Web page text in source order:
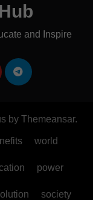
and Inspire
by Themeansar.
world
power
society